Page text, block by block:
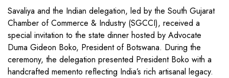
Savaliya and the Indian delegation, led by the South Gujarat
Chamber of Commerce & Industry (SGCCI), received a
special invitation to the state dinner hosted by Advocate
Duma Gideon Boko, President of Botswana. During the
ceremony, the delegation presented President Boko with a
handcrafted memento reflecting India’s rich artisanal legacy.